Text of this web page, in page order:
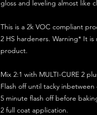
gloss and leveling almost like
This is a 2k VOC compliant
2 HS hardeners. Warning* It
product.
Mix 2:1 with MULTI-CURE 2
Flash off until tacky inbetween
5 minute flash off before
2 full coat application.